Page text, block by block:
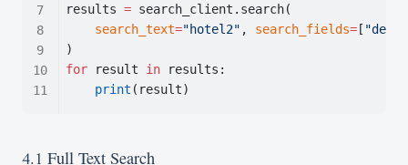
results = search_client.search(
search_text="hotel2" , search_fields= [
)
for result in results:
print (result)
4.1 Full Text Search